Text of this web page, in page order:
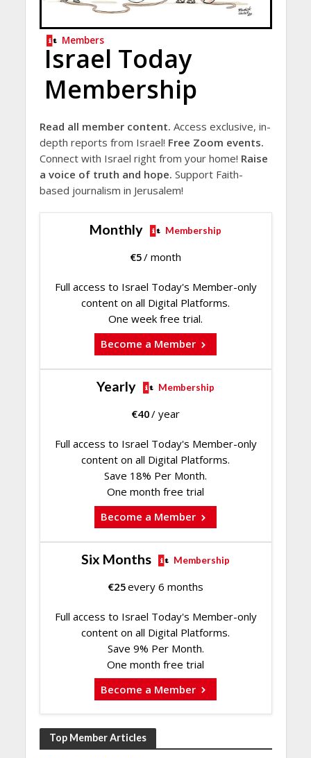
Members
Israel Today
Membership
Read all member content. Access exclusive, in-
depth reports from Israel! Free Zoom events.
Connect with Israel right from your home! Raise
a voice of truth and hope. Support Faith-
based journalism in Jerusalem!
Monthly Membership
€5/ month
Full access to Israel Today's Member-only
content on all Digital Platforms.
One week free trial.
Become a Member
Yearly Membership
€40/ year
Full access to Israel Today's Member-only
content on all Digital Platforms.
Save 18% Per Month.
One month free trial
Become a Member
Six Months Membership
€25every 6 months
Full access to Israel Today's Member-only
content on all Digital Platforms.
Save 9% Per Month.
One month free trial
Become a Member
Top Member Articles